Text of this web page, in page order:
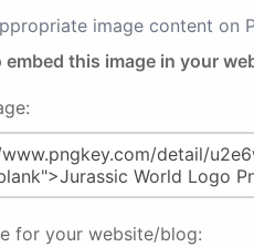
image content on
embed this image in your
for your website/blog: